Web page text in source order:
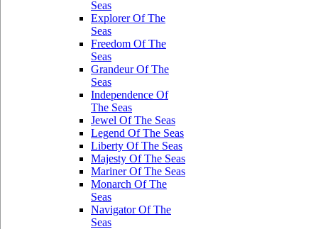
Seas
Explorer Of The
Seas
Freedom Of The
Seas
Grandeur Of The
Seas
Independence Of
The Seas
Jewel Of The Seas
Legend Of The Seas
Liberty Of The Seas
Majesty Of The Seas
Mariner Of The Seas
Monarch Of The
Seas
Navigator Of The
Seas